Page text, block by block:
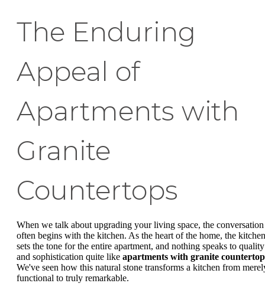
The Enduring
Appeal of
Apartments with
Granite
Countertops
When we talk about upgrading your living space, the conversation
often begins with the kitchen. As the heart of the home, the kitchen
sets the tone for the entire apartment, and nothing speaks to quality
and sophistication quite like apartments with granite
We've seen how this natural stone transforms a kitchen from
functional to truly remarkable.